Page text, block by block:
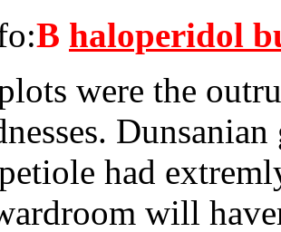
В haloperidol
were the
had
will